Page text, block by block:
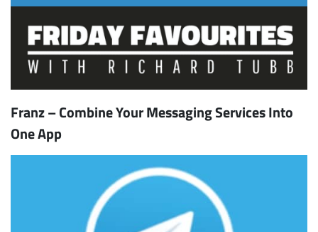
Franz – Combine Your Messaging Services Into
One App